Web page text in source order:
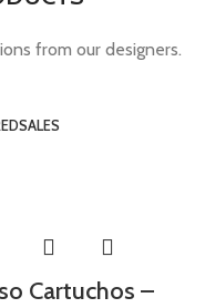
from our designers.
SALES
Cartuchos –